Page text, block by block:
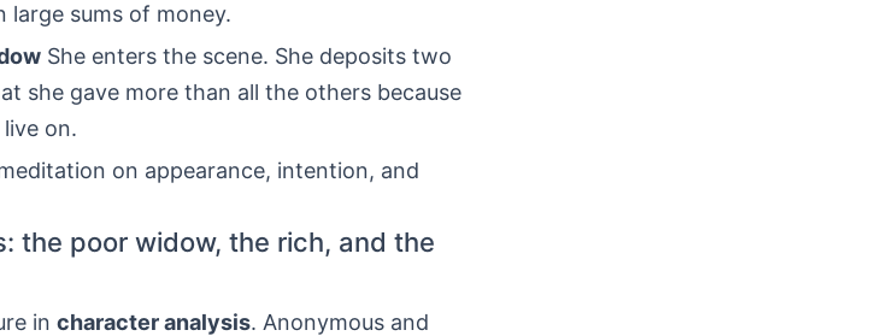
large sums of money.
She enters the scene. She deposits two
she gave more than all the others because
on.
on appearance, intention, and
the poor widow, the rich, and the
in character analysis. Anonymous and